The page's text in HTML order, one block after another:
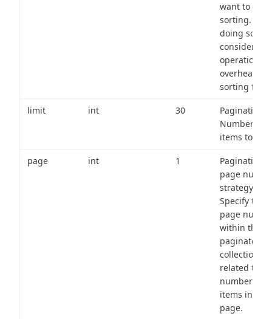
want to use
sorting.
doing so,
consider the
operational
overhead of
sorting
limit int 30
Pagination:
Number of
items to
page int 1
Pagination
page
strategy:
Specify the
page
within the
paginated
collection
related to
number of
items in
page.